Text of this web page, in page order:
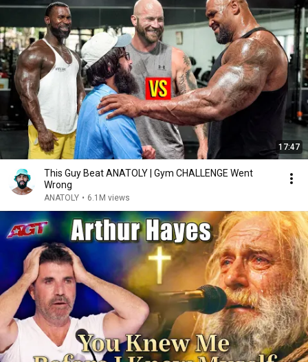
17:47
This Guy Beat ANATOLY | Gym CHALLENGE Went
Wrong
ANATOLY • 6.1M views